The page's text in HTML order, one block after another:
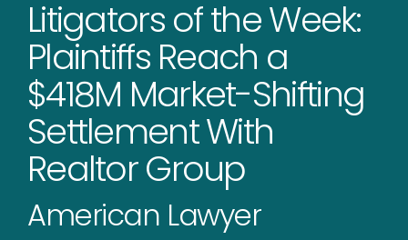
Litigators of the Week:
Plaintiffs Reach a
$418M Market-Shifting
Settlement With
Realtor Group
American Lawyer